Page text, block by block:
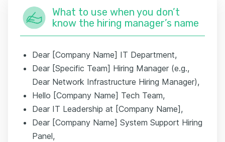
What to use when you don’t
know the hiring manager’s name
Dear [Company Name] IT Department,
Dear [Specific Team] Hiring Manager (e.g.,
Dear Network Infrastructure Hiring Manager),
Hello [Company Name] Tech Team,
Dear IT Leadership at [Company Name],
Dear [Company Name] System Support Hiring
Panel,